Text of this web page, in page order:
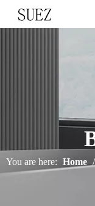
You are here: Home /